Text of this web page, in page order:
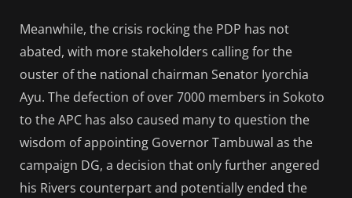
Meanwhile, the crisis rocking the PDP has not
abated, with more stakeholders calling for the
ouster of the national chairman Senator Iyorchia
Ayu. The defection of over 7000 members in Sokoto
to the APC has also caused many to question the
wisdom of appointing Governor Tambuwal as the
campaign DG, a decision that only further angered
his Rivers counterpart and potentially ended the